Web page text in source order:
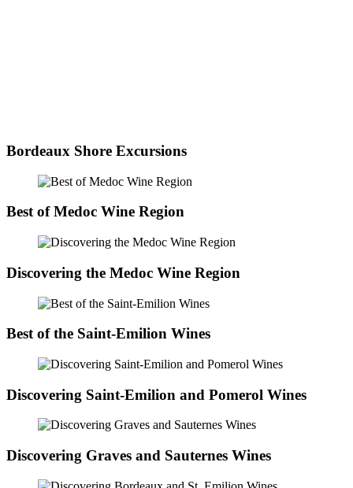
Bordeaux Shore Excursions
Best of Medoc Wine Region
Discovering the Medoc Wine Region
Best of the Saint-Emilion Wines
Discovering Saint-Emilion and Pomerol Wines
Discovering Graves and Sauternes Wines